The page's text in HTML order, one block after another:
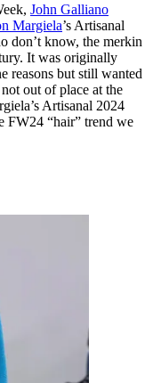
John Galliano
Margiela’s Artisanal
don’t know, the merkin
It was originally
reasons but still wanted
out of place at the
Artisanal 2024
FW24 “hair” trend we